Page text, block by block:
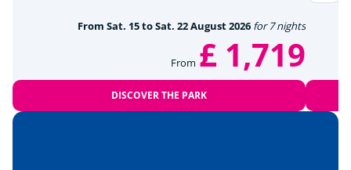
Tennis
Détente et bien être
<2,5km
From Sat. 15 to Sat. 22 August 2026 for 7 nights
From £ 1,719
DISCOVER THE PARK